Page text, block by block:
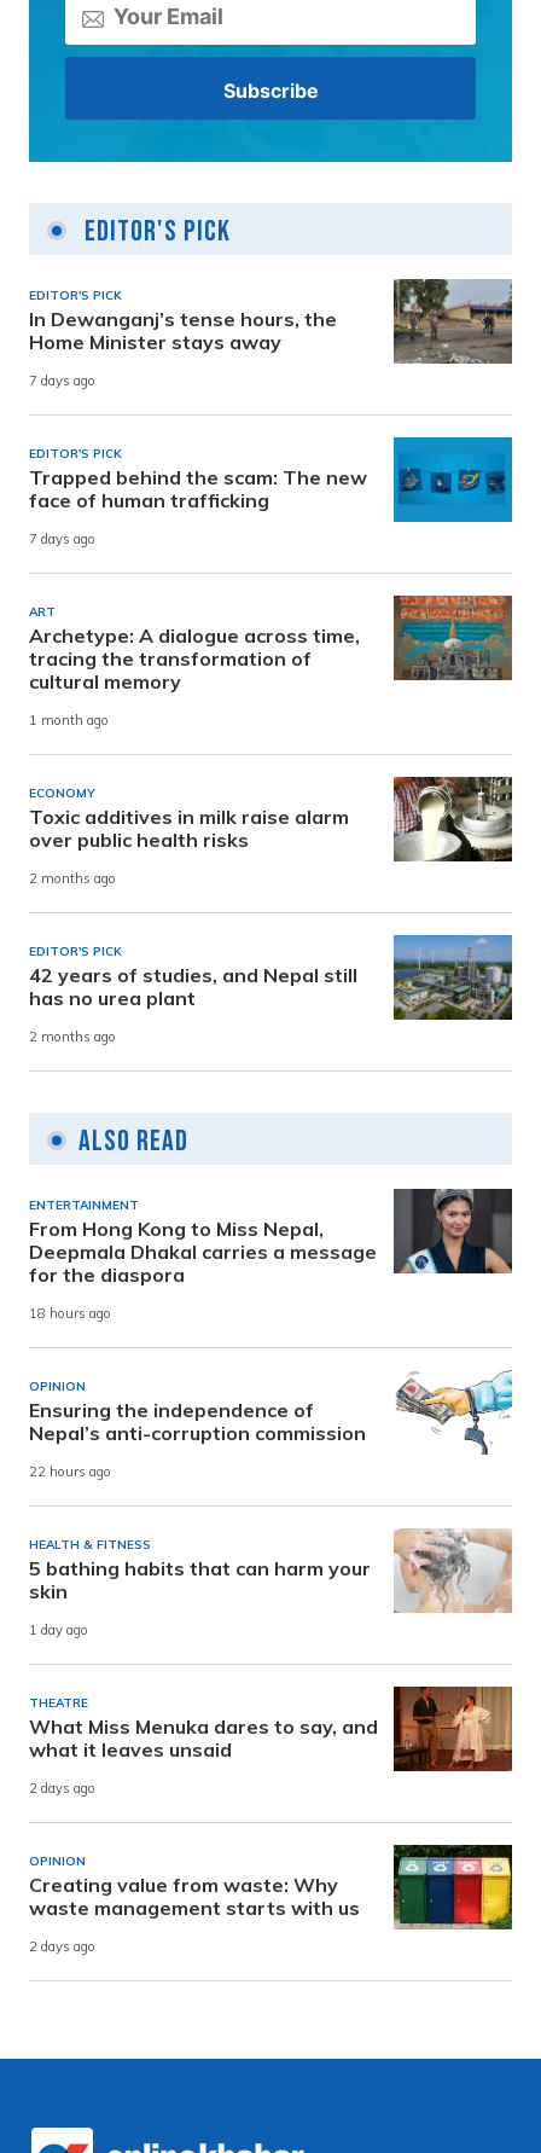
Editor's Pick
EDITOR'S PICK
In Dewanganj’s tense hours, the
Home Minister stays away
7 days ago
EDITOR'S PICK
Trapped behind the scam: The new
face of human trafficking
7 days ago
ART
Archetype: A dialogue across time,
tracing the transformation of
cultural memory
1 month ago
ECONOMY
Toxic additives in milk raise alarm
over public health risks
2 months ago
EDITOR'S PICK
42 years of studies, and Nepal still
has no urea plant
2 months ago
Also Read
ENTERTAINMENT
From Hong Kong to Miss Nepal,
Deepmala Dhakal carries a message
for the diaspora
18 hours ago
OPINION
Ensuring the independence of
Nepal’s anti-corruption commission
22 hours ago
HEALTH & FITNESS
5 bathing habits that can harm your
skin
1 day ago
THEATRE
What Miss Menuka dares to say, and
what it leaves unsaid
2 days ago
OPINION
Creating value from waste: Why
waste management starts with us
2 days ago